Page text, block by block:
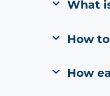
What
How
How